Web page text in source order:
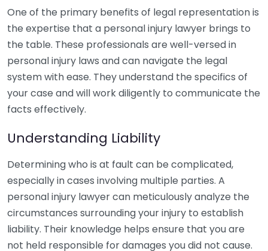
One of the primary benefits of legal representation is
the expertise that a personal injury lawyer brings to
the table. These professionals are well-versed in
personal injury laws and can navigate the legal
system with ease. They understand the specifics of
your case and will work diligently to communicate the
facts effectively.
Understanding Liability
Determining who is at fault can be complicated,
especially in cases involving multiple parties. A
personal injury lawyer can meticulously analyze the
circumstances surrounding your injury to establish
liability. Their knowledge helps ensure that you are
not held responsible for damages you did not cause.